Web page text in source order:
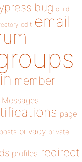
bug child
edit email
member
Messages
page
posts privacy private
profiles redirect